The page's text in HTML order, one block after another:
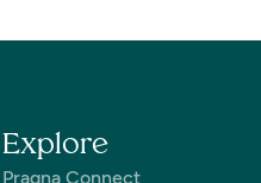
Explore
Pragna Connect